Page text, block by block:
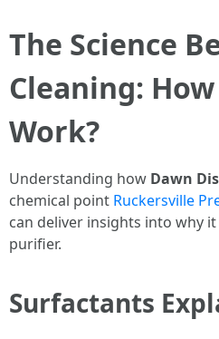
The Science
Cleaning:
Work?
Understanding how Dawn
chemical point Ruckersville
can deliver insights into why
purifier.
Surfactants